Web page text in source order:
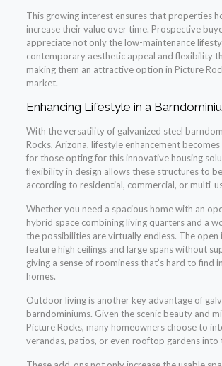
This growing interest ensures that properties
increase their value over time. Prospective
appreciate not only the low-maintenance
contemporary aesthetic appeal and flexibility
making them an attractive option in Picture
market.
Enhancing Lifestyle in a
With the versatility of galvanized steel
Rocks, Arizona, lifestyle enhancement
for those opting for this innovative housing
flexibility in design allows these structures to
according to residential, commercial, or multi-
Whether you need a spacious home with an
hybrid space combining living quarters and a
the possibilities are virtually endless. The
feature high ceilings and large spans without
giving a sense of roominess that’s hard to find
homes.
Outdoor living is another key advantage of
barndominiums. Given the scenic beauty and
Picture Rocks, many homeowners choose to
verandas, patios, or even rooftop gardens into